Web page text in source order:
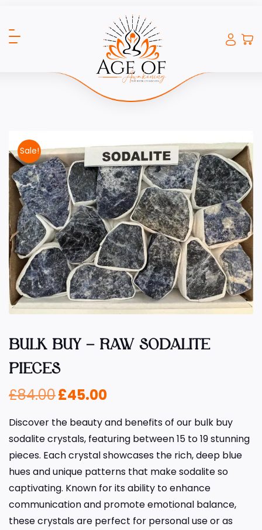
Sale!
BULK BUY – RAW SODALITE
PIECES
£84.00£45.00
Discover the beauty and benefits of our bulk buy
sodalite crystals, featuring between 15 to 19 stunning
pieces. Each crystal showcases the rich, deep blue
hues and unique patterns that make sodalite so
captivating. Known for its ability to enhance
communication and promote emotional balance,
these crystals are perfect for personal use or as